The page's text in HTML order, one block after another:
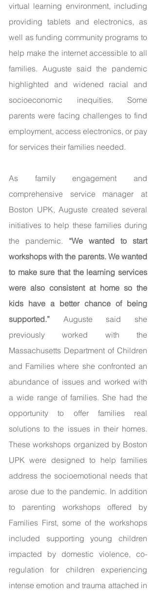
virtual learning environment, including
providing tablets and electronics, as
well as funding community programs to
help make the internet accessible to all
families. Auguste said the pandemic
highlighted and widened racial and
socioeconomic inequities. Some
parents were facing challenges to find
employment, access electronics, or pay
for services their families needed.
As family engagement and
comprehensive service manager at
Boston UPK, Auguste created several
initiatives to help these families during
the pandemic. “We wanted to start
workshops with the parents. We wanted
to make sure that the learning services
were also consistent at home so the
kids have a better chance of being
supported.” Auguste said she
previously worked with the
Massachusetts Department of Children
and Families where she confronted an
abundance of issues and worked with
a wide range of families. She had the
opportunity to offer families real
solutions to the issues in their homes.
These workshops organized by Boston
UPK were designed to help families
address the socioemotional needs that
arose due to the pandemic. In addition
to parenting workshops offered by
Families First, some of the workshops
included supporting young children
impacted by domestic violence, co-
regulation for children experiencing
intense emotion and trauma attached in